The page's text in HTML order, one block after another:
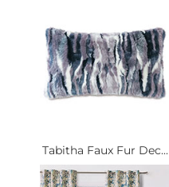
Tabitha Faux Fur Dec...